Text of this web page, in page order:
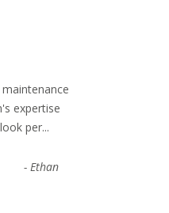
expertise
per...
- Ethan